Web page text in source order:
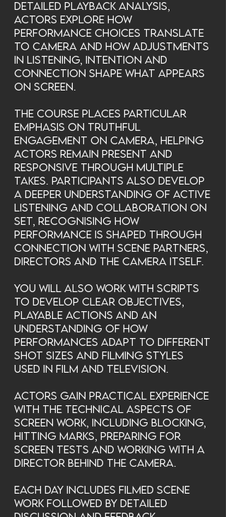
detailed playback analysis,
actors explore how
performance choices translate
to camera and how adjustments
in listening, intention and
connection shape what appears
on screen.
The course places particular
emphasis on truthful
engagement on camera, helping
actors remain present and
responsive through multiple
takes. Participants also develop
a deeper understanding of active
listening and collaboration on
set, recognising how
performance is shaped through
connection with scene partners,
directors and the camera itself.
You will also work with scripts
to develop clear objectives,
playable actions and an
understanding of how
performances adapt to different
shot sizes and filming styles
used in film and television.
Actors gain practical experience
with the technical aspects of
screen work, including blocking,
hitting marks, preparing for
screen tests and working with a
director behind the camera.
Each day includes filmed scene
work followed by detailed